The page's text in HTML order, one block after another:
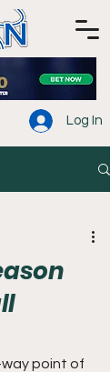
Log In
point of